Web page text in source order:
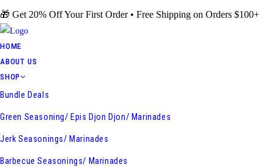
to
content
🎁 Get 20% Off Your First Order • Free Shipping on Orders $100+
HOME
ABOUT US
SHOP
Bundle Deals
Green Seasoning/ Epis Djon Djon/ Marinades
Jerk Seasonings/ Marinades
Barbecue Seasonings/ Marinades